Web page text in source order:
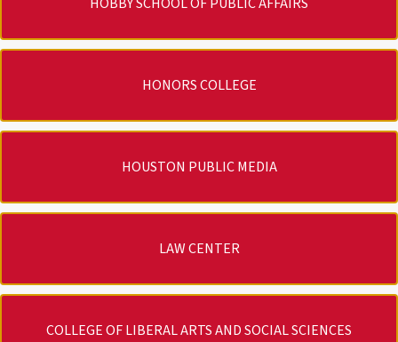
HONORS COLLEGE
HOUSTON PUBLIC MEDIA
LAW CENTER
COLLEGE OF LIBERAL ARTS AND SOCIAL SCIENCES